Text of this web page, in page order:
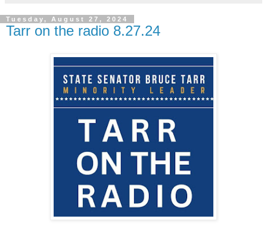
Tuesday, August 27, 2024
Tarr on the radio 8.27.24